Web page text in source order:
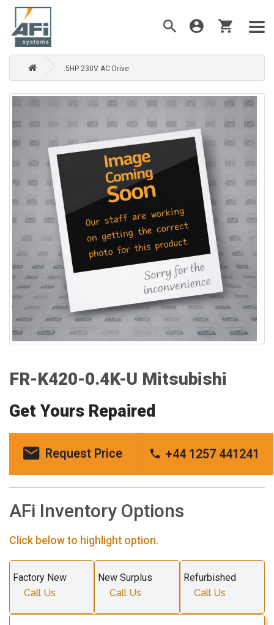
.5HP 230V AC Drive
FR-K420-0.4K-U Mitsubishi
Get Yours Repaired
Request Price +44 1257 441241
AFi Inventory Options
Click below to highlight option.
Factory New
Call Us
New Surplus
Call Us
Refurbished
Call Us